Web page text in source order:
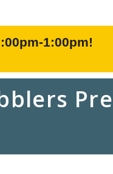
1:00pm!